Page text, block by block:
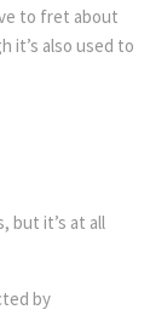
to fret about
it’s also used to
but it’s at all
by